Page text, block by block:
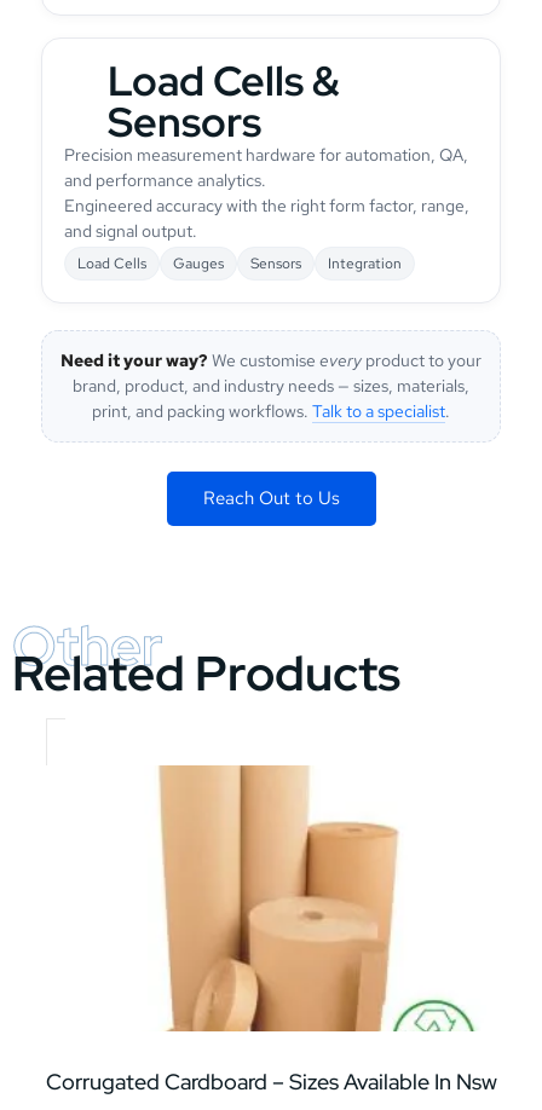
Load Cells &
Sensors
Precision measurement hardware for automation, QA,
and performance analytics.
Engineered accuracy with the right form factor, range,
and signal output.
Load Cells Gauges Sensors Integration
Need it your way? We customise every product to your
brand, product, and industry needs — sizes, materials,
print, and packing workflows. Talk to a specialist.
Reach Out to Us
Other
Related Products
Corrugated Cardboard – Sizes Available In Nsw